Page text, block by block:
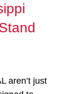
aren’t just